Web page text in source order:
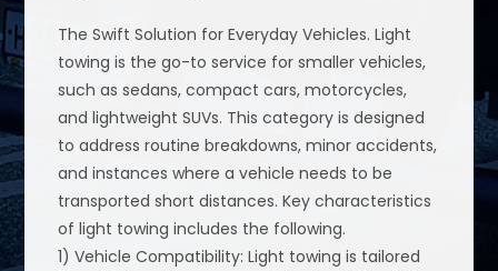
The Swift Solution for Everyday Vehicles. Light
towing is the go-to service for smaller vehicles,
such as sedans, compact cars, motorcycles,
and lightweight SUVs. This category is designed
to address routine breakdowns, minor accidents,
and instances where a vehicle needs to be
transported short distances. Key characteristics
of light towing includes the following.
1) Vehicle Compatibility: Light towing is tailored